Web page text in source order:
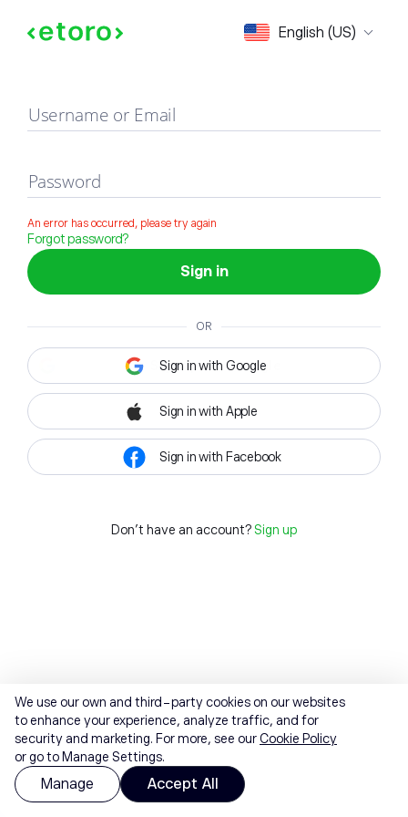
English (US)
Sign in
Username or Email
Password
An error has occurred, please try again
Forgot password?
Sign in
OR
Sign in with Google
Sign in with Apple
Sign in with Facebook
Don't have an account? Sign up
We use our own and third-party cookies on our websites
to enhance your experience, analyze traffic, and for
security and marketing. For more, see ourCookie Policy
or go to Manage Settings.
Manage Accept All